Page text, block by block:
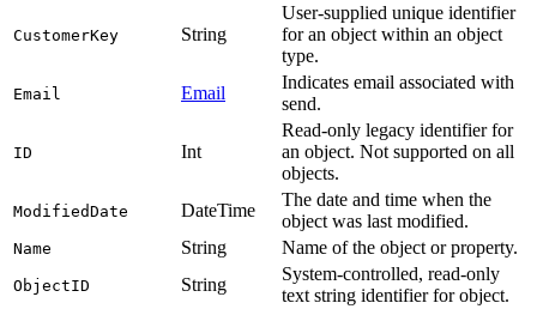
CustomerKey String
User-supplied unique identifier
for an object within an object
type.
Email Email
Indicates email associated with
send.
ID Int
Read-only legacy identifier for
an object. Not supported on all
objects.
ModifiedDate DateTime
The date and time when the
object was last modified.
Name String Name of the object or property.
ObjectID String
System-controlled, read-only
text string identifier for object.